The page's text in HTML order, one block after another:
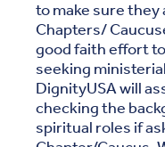
to make sure they
Chapters/
good faith effort
seeking
DignityUSA will
checking the
spiritual roles if